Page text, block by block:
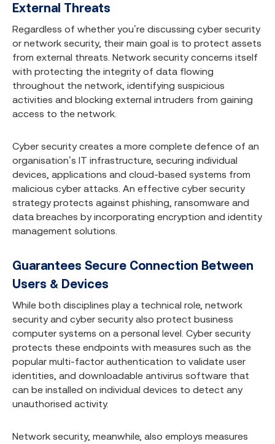
External Threats
Regardless of whether you’re discussing cyber security
or network security, their main goal is to protect assets
from external threats. Network security concerns itself
with protecting the integrity of data flowing
throughout the network, identifying suspicious
activities and blocking external intruders from gaining
access to the network.
Cyber security creates a more complete defence of an
organisation’s IT infrastructure, securing individual
devices, applications and cloud-based systems from
malicious cyber attacks. An effective cyber security
strategy protects against phishing, ransomware and
data breaches by incorporating encryption and identity
management solutions.
Guarantees Secure Connection Between
Users & Devices
While both disciplines play a technical role, network
security and cyber security also protect business
computer systems on a personal level. Cyber security
protects these endpoints with measures such as the
popular multi-factor authentication to validate user
identities, and downloadable antivirus software that
can be installed on individual devices to detect any
unauthorised activity.
Network security, meanwhile, also employs measures